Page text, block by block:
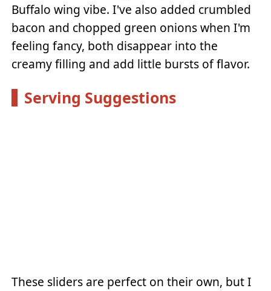
Buffalo wing vibe. I've also added crumbled
bacon and chopped green onions when I'm
feeling fancy, both disappear into the
creamy filling and add little bursts of flavor.
Serving Suggestions
These sliders are perfect on their own, but I